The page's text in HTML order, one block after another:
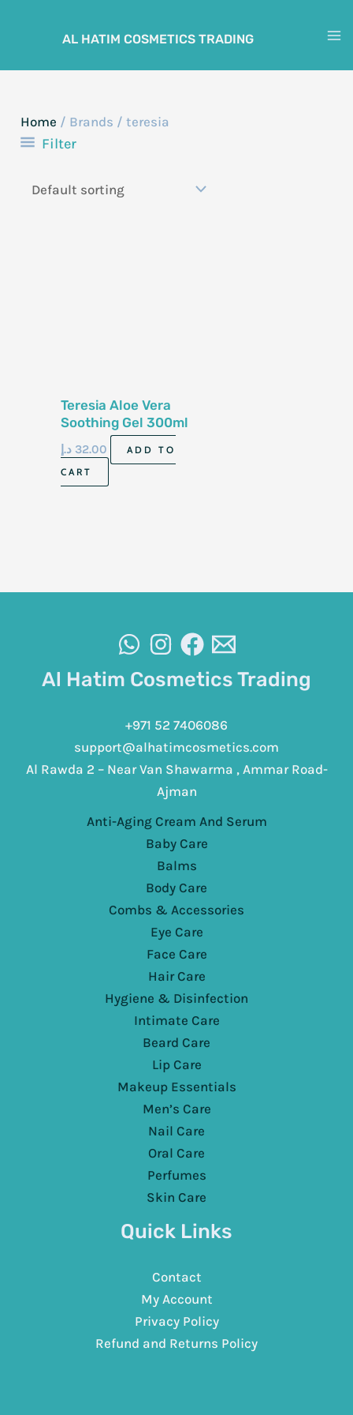
AL HATIM COSMETICS TRADING
Home / Brands / teresia
Filter
Teresia Aloe Vera
Soothing Gel 300ml
32.00 د.إ
ADD TO
CART
Al Hatim Cosmetics Trading
+971 52 7406086
support@alhatimcosmetics.com
Al Rawda 2 – Near Van Shawarma , Ammar Road-
Ajman
Anti-Aging Cream And Serum
Baby Care
Balms
Body Care
Combs & Accessories
Eye Care
Face Care
Hair Care
Hygiene & Disinfection
Intimate Care
Beard Care
Lip Care
Makeup Essentials
Men’s Care
Nail Care
Oral Care
Perfumes
Skin Care
Quick Links
Contact
My Account
Privacy Policy
Refund and Returns Policy